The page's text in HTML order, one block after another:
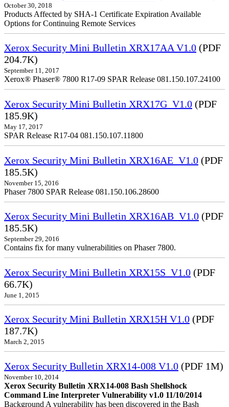
October 30, 2018
Products Affected by SHA-1 Certificate Expiration Available
Options for Continuing Remote Services
Xerox Security Mini Bulletin XRX17AA V1.0 (PDF
204.7K)
September 11, 2017
Xerox® Phaser® 7800 R17-09 SPAR Release 081.150.107.24100
Xerox Security Mini Bulletin XRX17G_V1.0 (PDF
185.9K)
May 17, 2017
SPAR Release R17-04 081.150.107.11800
Xerox Security Mini Bulletin XRX16AE_V1.0 (PDF
185.5K)
November 15, 2016
Phaser 7800 SPAR Release 081.150.106.28600
Xerox Security Mini Bulletin XRX16AB_V1.0 (PDF
185.5K)
September 29, 2016
Contains fix for many vulnerabilities on Phaser 7800.
Xerox Security Mini Bulletin XRX15S_V1.0 (PDF
66.7K)
June 1, 2015
Xerox Security Mini Bulletin XRX15H V1.0 (PDF
187.7K)
March 2, 2015
Xerox Security Bulletin XRX14-008 V1.0 (PDF 1M)
November 10, 2014
Xerox Security Bulletin XRX14-008 Bash Shellshock
Command Line Interpreter Vulnerability v1.0 11/10/2014
Background A vulnerability has been discovered in the Bash